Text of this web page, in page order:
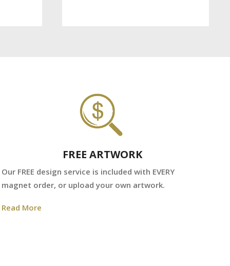
FREE ARTWORK
Our FREE design service is included with EVERY
magnet order, or upload your own artwork.
Read More